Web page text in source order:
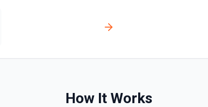
Helpful when you need to
How It Works